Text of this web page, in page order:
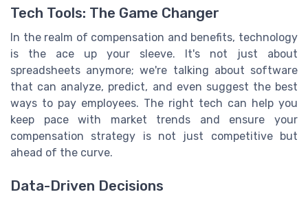
Tech Tools: The Game Changer
In the realm of compensation and benefits, technology
is the ace up your sleeve. It's not just about
spreadsheets anymore; we're talking about software
that can analyze, predict, and even suggest the best
ways to pay employees. The right tech can help you
keep pace with market trends and ensure your
compensation strategy is not just competitive but
ahead of the curve.
Data-Driven Decisions